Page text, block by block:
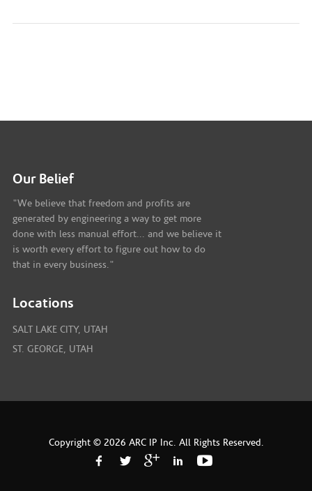
Our Belief
"We believe that freedom and profits are
generated by engineering a way to get more
done with less manual effort... and we believe it
is worth every effort to figure out how to do
that in every business."
Locations
SALT LAKE CITY, UTAH
ST. GEORGE, UTAH
Copyright © 2026 ARC IP Inc. All Rights Reserved.